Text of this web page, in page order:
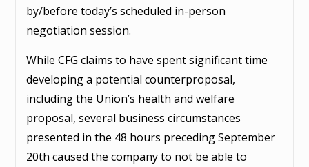
by/before today’s scheduled in-person
negotiation session.
While CFG claims to have spent significant time
developing a potential counterproposal,
including the Union’s health and welfare
proposal, several business circumstances
presented in the 48 hours preceding September
20th caused the company to not be able to